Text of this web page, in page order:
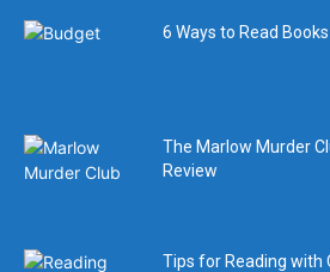
6 Ways to Read
The Marlow Murder
Review
Tips for Reading with